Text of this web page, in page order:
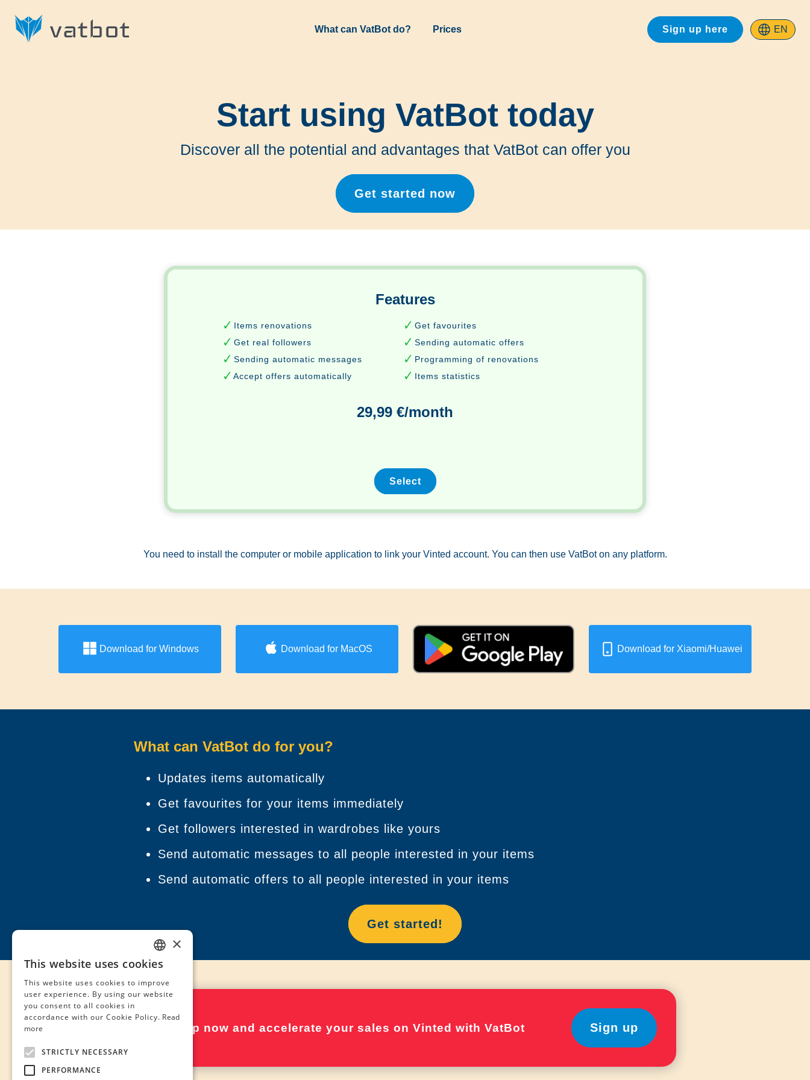
What can VatBot do? Prices Sign up here EN
Start using VatBot today
Discover all the potential and advantages that VatBot can offer you
Get started now
Features
Items renovations
Get favourites
Get real followers
Sending automatic offers
Sending automatic messages
Programming of renovations
Accept offers automatically
Items statistics
29,99 €/month
Select
You need to install the computer or mobile application to link your Vinted account. You can then use VatBot on any platform.
Download for Windows Download for MacOS Download for Xiaomi/Huawei
What can VatBot do for you?
Updates items automatically
Get favourites for your items immediately
Get followers interested in wardrobes like yours
Send automatic messages to all people interested in your items
Send automatic offers to all people interested in your items
Get started!
Sign up now and accelerate your sales on Vinted with VatBot Sign up
SPANISH
ENGLISH
×
This website uses cookies
This website uses cookies to improve
user experience. By using our website
you consent to all cookies in
accordance with our Cookie Policy. Read
more
STRICTLY NECESSARY
PERFORMANCE